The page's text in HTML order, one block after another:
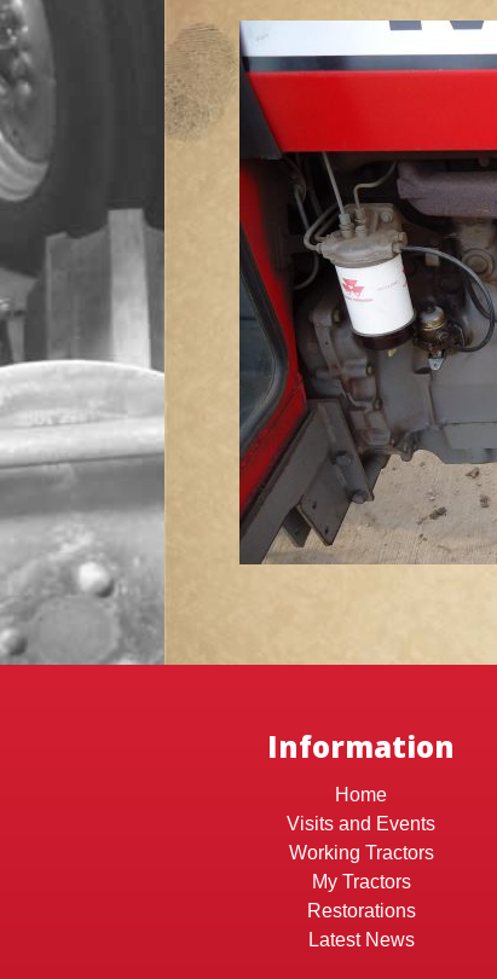
Information
Home
Visits and Events
Working Tractors
My Tractors
Restorations
Latest News